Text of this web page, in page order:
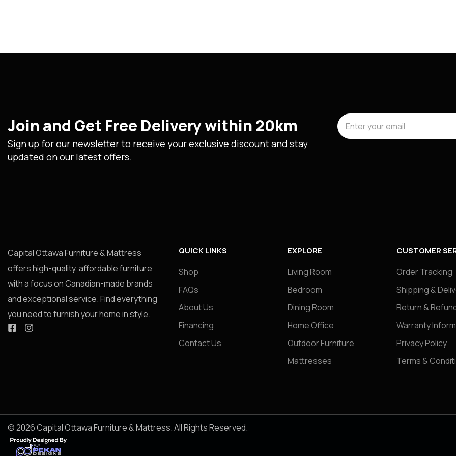
Join and Get Free Delivery within 20km
Sign up for our newsletter to receive your exclusive discount and stay
updated on our latest offers.
Capital Ottawa Furniture & Mattress
offers high-quality, affordable furniture
with a focus on Canadian-made brands
and exceptional service. Find everything
you need to furnish your home in style.
QUICK LINKS
Shop
FAQs
About Us
Financing
Contact Us
EXPLORE
Living Room
Bedroom
Dining Room
Home Office
Outdoor Furniture
Mattresses
CUSTOMER
Order Tracking
Shipping &
Return &
Warranty
Privacy Policy
Terms &
© 2026 Capital Ottawa Furniture & Mattress. All Rights Reserved.